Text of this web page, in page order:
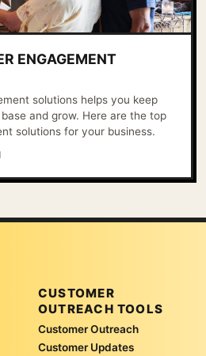
ENGAGEMENT
solutions helps you keep
and grow. Here are the top
solutions for your business.
CUSTOMER
OUTREACH TOOLS
Customer Outreach
Customer Updates